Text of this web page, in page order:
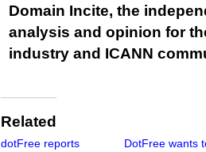
Domain Incite, the
analysis and opinion for
industry and ICANN
Related
dotFree reports
DotFree wants